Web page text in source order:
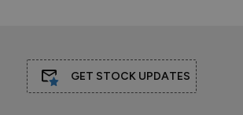
GET STOCK UPDATES